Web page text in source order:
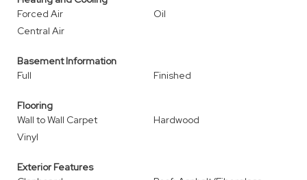
Forced Air
Oil
Central Air
Basement Information
Full
Finished
Flooring
Wall to Wall Carpet
Hardwood
Vinyl
Exterior Features